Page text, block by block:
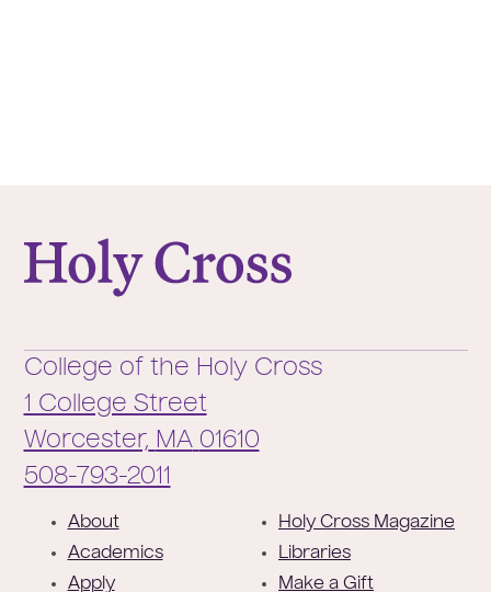
College of the Holy Cross
1 College Street
Worcester, MA 01610
Phone:
508-793-2011
About
Academics
Apply
Holy Cross Magazine
Libraries
Make a Gift